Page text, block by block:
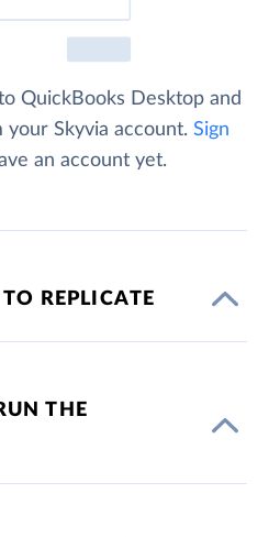
QuickBooks Desktop and
Skyvia account. Sign
an account yet.
REPLICATE
THE